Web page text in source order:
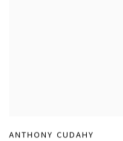
ANTHONY CUDAHY